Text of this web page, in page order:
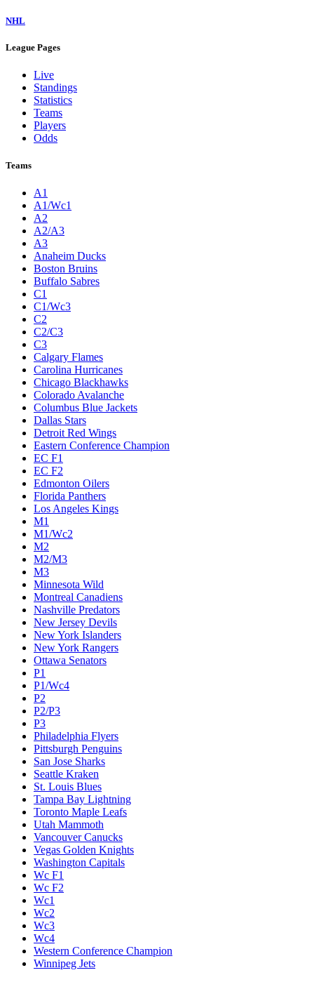
NHL
League Pages
Live
Standings
Statistics
Teams
Players
Odds
Teams
A1
A1/Wc1
A2
A2/A3
A3
Anaheim Ducks
Boston Bruins
Buffalo Sabres
C1
C1/Wc3
C2
C2/C3
C3
Calgary Flames
Carolina Hurricanes
Chicago Blackhawks
Colorado Avalanche
Columbus Blue Jackets
Dallas Stars
Detroit Red Wings
Eastern Conference Champion
EC F1
EC F2
Edmonton Oilers
Florida Panthers
Los Angeles Kings
M1
M1/Wc2
M2
M2/M3
M3
Minnesota Wild
Montreal Canadiens
Nashville Predators
New Jersey Devils
New York Islanders
New York Rangers
Ottawa Senators
P1
P1/Wc4
P2
P2/P3
P3
Philadelphia Flyers
Pittsburgh Penguins
San Jose Sharks
Seattle Kraken
St. Louis Blues
Tampa Bay Lightning
Toronto Maple Leafs
Utah Mammoth
Vancouver Canucks
Vegas Golden Knights
Washington Capitals
Wc F1
Wc F2
Wc1
Wc2
Wc3
Wc4
Western Conference Champion
Winnipeg Jets